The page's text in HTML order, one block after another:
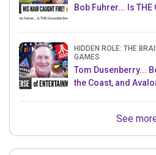
Bob Fuhrer... Is
HIDDEN ROLE: THE
GAMES
Tom Dusenberry...
the Coast, and
See